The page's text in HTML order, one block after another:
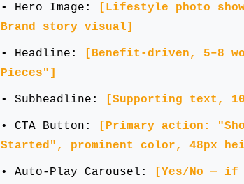
• Hero Image:
[Lifestyle photo
Brand story visual]
• Headline:
[Benefit-driven, 5–8
Pieces"]
• Subheadline: [Supporting text,
• CTA Button:
[Primary action:
Started", prominent color, 48px
• Auto-Play Carousel:
[Yes/No — if